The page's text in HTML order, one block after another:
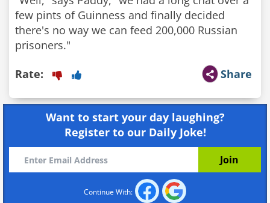
few pints of Guinness and finally decided
there's no way we can feed 200,000 Russian
prisoners."
Share
Rate:
Want to start your day laughing?
Register to our Daily Joke!
Continue With: